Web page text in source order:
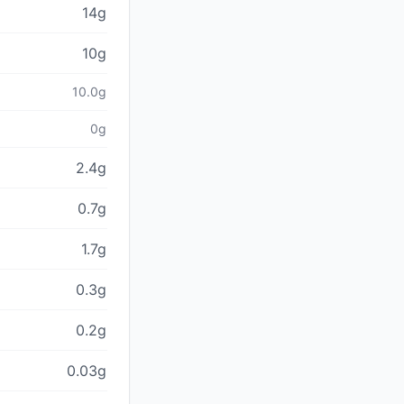
14g
10g
10.0g
0g
2.4g
0.7g
1.7g
0.3g
0.2g
0.03g